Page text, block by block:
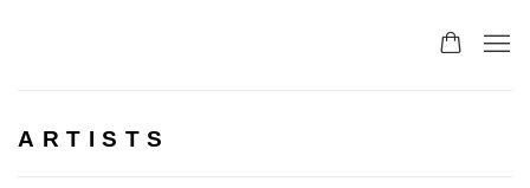
ARTISTS